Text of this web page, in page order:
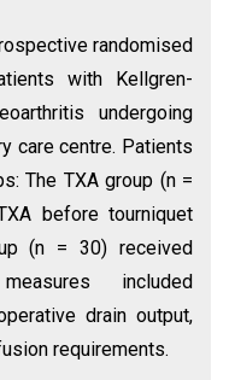
randomised
with Kellgren-
undergoing
care centre. Patients
The TXA group (n =
before tourniquet
(n = 30) received
included
drain output,
requirements.